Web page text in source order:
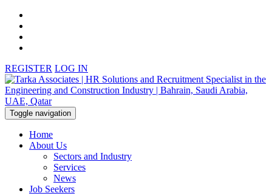
REGISTER LOG IN
Toggle navigation
Home
About Us
Sectors and Industry
Services
News
Job Seekers